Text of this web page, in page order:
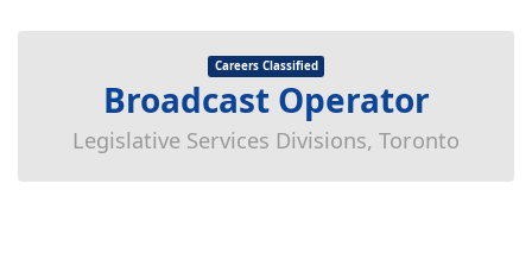
Careers Classified
Broadcast Operator
Legislative Services Divisions, Toronto